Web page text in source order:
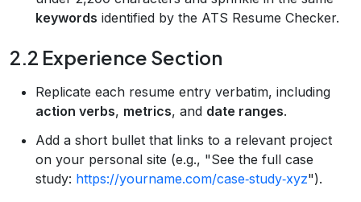
keywords identified by the ATS Resume Checker.
2.2 Experience Section
Replicate each resume entry verbatim, including
action verbs, metrics, and date ranges.
Add a short bullet that links to a relevant project
on your personal site (e.g., "See the full case
study: https://yourname.com/case‑study‑xyz").